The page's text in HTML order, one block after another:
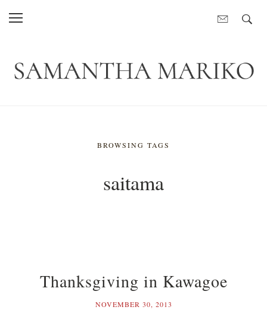
BROWSING TAGS
saitama
Thanksgiving in Kawagoe
NOVEMBER 30, 2013